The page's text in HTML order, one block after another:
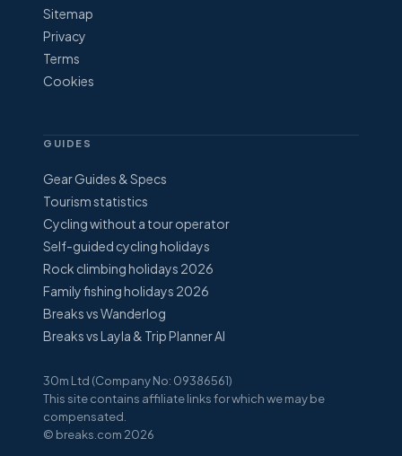
Sitemap
Privacy
Terms
Cookies
GUIDES
Gear Guides & Specs
Tourism statistics
Cycling without a tour operator
Self-guided cycling holidays
Rock climbing holidays 2026
Family fishing holidays 2026
Breaks vs Wanderlog
Breaks vs Layla & Trip Planner AI
30m Ltd (Company No: 09386561)
This site contains affiliate links for which we may be
compensated.
© breaks.com 2026